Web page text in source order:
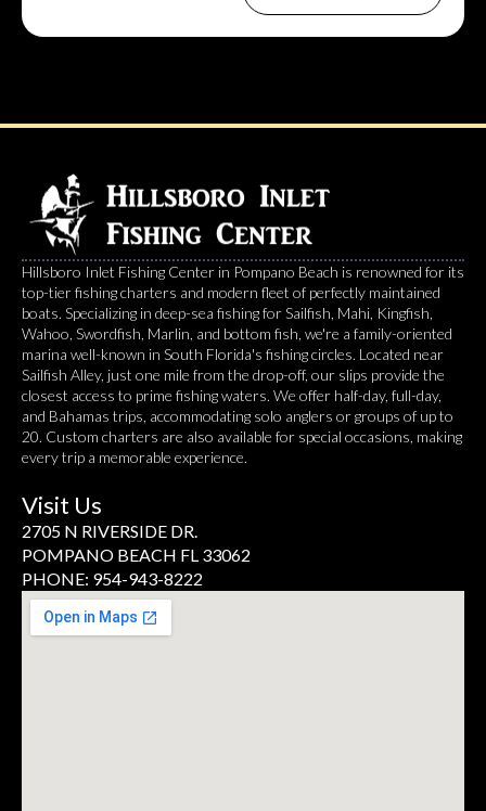
Hillsboro Inlet Fishing Center in Pompano Beach is renowned for its
top-tier fishing charters and modern fleet of perfectly maintained
boats. Specializing in deep-sea fishing for Sailfish, Mahi, Kingfish,
Wahoo, Swordfish, Marlin, and bottom fish, we're a family-oriented
marina well-known in South Florida's fishing circles. Located near
Sailfish Alley, just one mile from the drop-off, our slips provide the
closest access to prime fishing waters. We offer half-day, full-day,
and Bahamas trips, accommodating solo anglers or groups of up to
20. Custom charters are also available for special occasions, making
every trip a memorable experience.
Visit Us
2705 N RIVERSIDE DR.
POMPANO BEACH FL 33062
PHONE: 954-943-8222